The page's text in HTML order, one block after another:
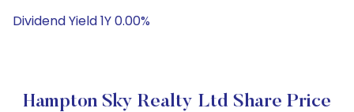
Dividend Yield 1Y 0.00%
Hampton Sky Realty Ltd Share Price